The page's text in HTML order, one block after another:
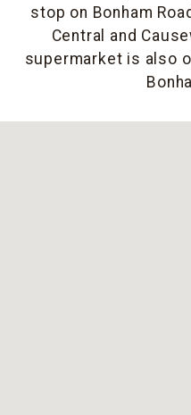
stop on Bonham
Central and
supermarket is also